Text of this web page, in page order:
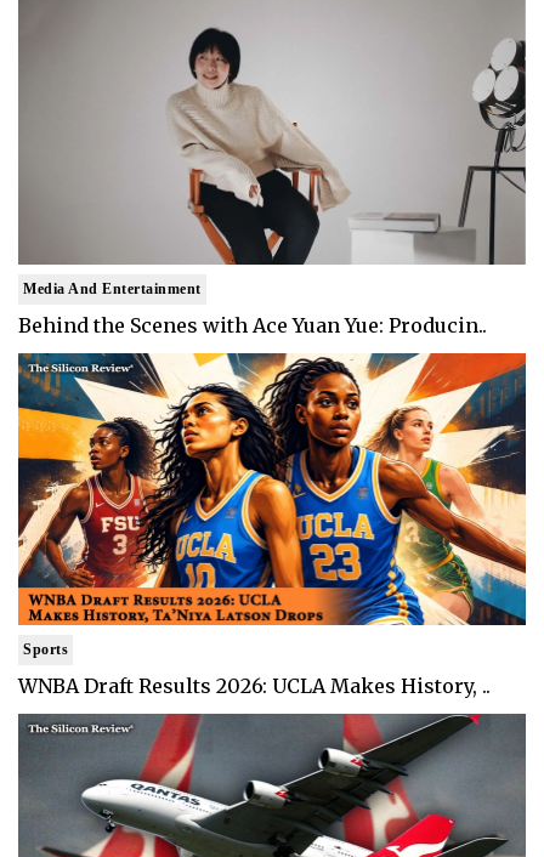
Media And Entertainment
Behind the Scenes with Ace Yuan Yue: Producin..
Sports
WNBA Draft Results 2026: UCLA Makes History, ..